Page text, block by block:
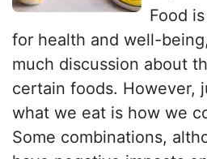
Food
for health and well-
much discussion about
certain foods. However,
what we eat is how we
Some combinations,